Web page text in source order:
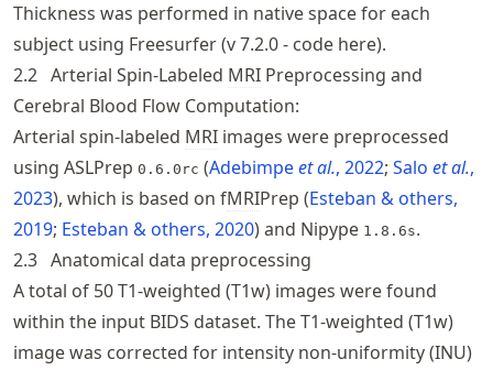
Thickness was performed in native space for each
subject using Freesurfer (v 7.2.0 - code here).
2.2 Arterial Spin-Labeled MRI Preprocessing and
Cerebral Blood Flow Computation:
Arterial spin-labeled MRI images were preprocessed
using ASLPrep 0.6.0rc Adebimpeet al., 2022 Salo et al.,
2023 , which is based on fMRIPrep Esteban & others,
2019 Esteban & others, 2020 and Nipype 1.8.6s.
2.3 Anatomical data preprocessing
A total of 50 T1-weighted (T1w) images were found
within the input BIDS dataset. The T1-weighted (T1w)
image was corrected for intensity non-uniformity (INU)